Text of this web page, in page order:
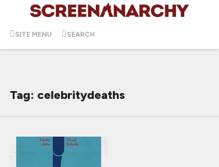
SITE MENU SEARCH
Tag: celebritydeaths